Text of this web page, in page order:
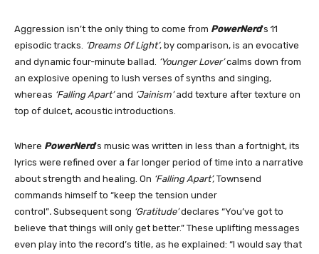
Aggression isn’t the only thing to come from PowerNerd’s 11
episodic tracks. ‘Dreams Of Light’, by comparison, is an evocative
and dynamic four-minute ballad. ‘Younger Lover’calms down from
an explosive opening to lush verses of synths and singing,
whereas ‘Falling Apart’and ‘Jainism’add texture after texture on
top of dulcet, acoustic introductions.
Where PowerNerd’s music was written in less than a fortnight, its
lyrics were refined over a far longer period of time into a narrative
about strength and healing. On ‘Falling Apart’, Townsend
commands himself to “keep the tension under
control”. Subsequent song ‘Gratitude’declares “You’ve got to
believe that things will only get better.” These uplifting messages
even play into the record’s title, as he explained: “I would say that